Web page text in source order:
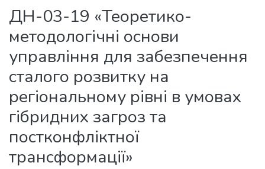
ДН-03-19 «Теоретико-
методологічні основи
управління для забезпечення
сталого розвитку на
регіональному рівні в умовах
гібридних загроз та
постконфліктної
трансформації»